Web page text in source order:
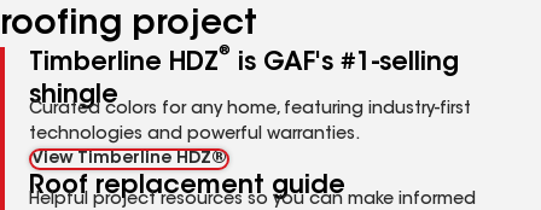
roofing project
Timberline HDZ®
is GAF's #1-selling
shingle
Curated colors for any home, featuring industry-first
technologies and powerful warranties.
View Timberline HDZ®
Roof replacement guide
Helpful project resources so you can make informed